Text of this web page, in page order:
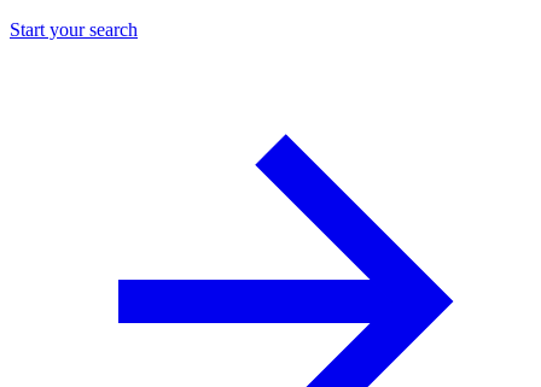
Start your search